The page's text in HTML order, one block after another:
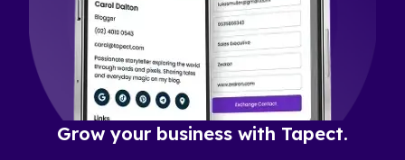
Grow your business with Tapect.